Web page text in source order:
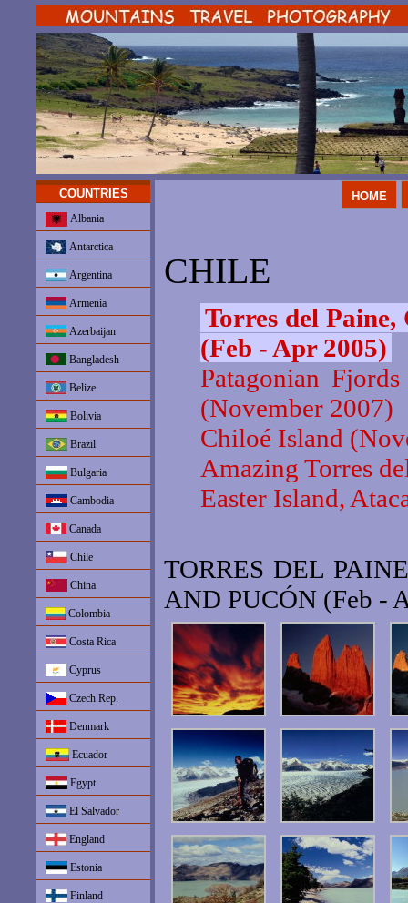
HOME
COUNTRIES
Albania
Antarctica
Argentina
Armenia
Azerbaijan
Bangladesh
Belize
Bolivia
Brazil
Bulgaria
Cambodia
Canada
Chile
China
Colombia
Costa Rica
Cyprus
Czech Rep.
Denmark
Ecuador
Egypt
El Salvador
England
Estonia
Finland
CHILE
Torres del
(Feb - Apr 2005)
Patagonian
(November 2007)
Chiloé Island
Amazing Torres
Easter Island,
TORRES DEL
AND PUCÓN (Feb